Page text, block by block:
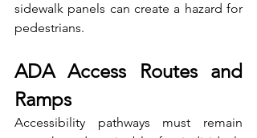
sidewalk panels can create a hazard for
pedestrians.
ADA Access Routes and
Ramps
Accessibility pathways must remain